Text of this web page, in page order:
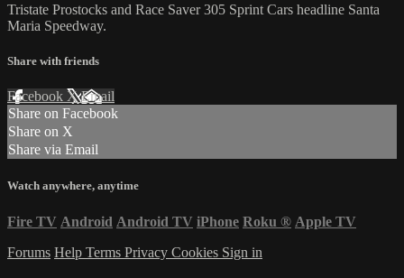
Tristate Prostocks and Race Saver 305 Sprint Cars headline Santa
Maria Speedway.
Share with friends
Facebook XEmail
Share on Facebook
Share on X
Share via Email
Watch anywhere, anytime
Fire TV Android Android TV iPhone Roku ® Apple TV
Forums Help Terms Privacy Cookies Sign in